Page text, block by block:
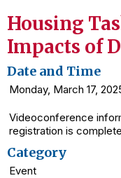
Housing
Impacts of
Date and Time
Monday, March 17,
Videoconference
registration is
Category
Event